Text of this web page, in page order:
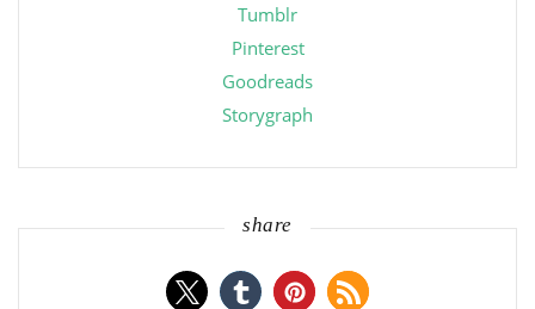
Tumblr
Pinterest
Goodreads
Storygraph
share